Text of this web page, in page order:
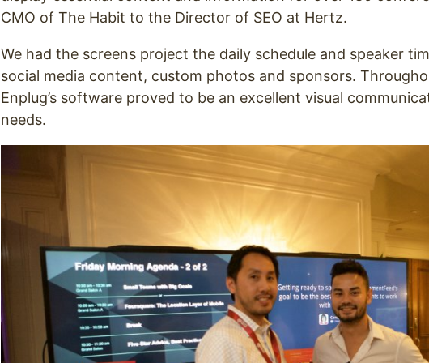
CMO of The Habit to the Director of SEO at Hertz.
We had the screens project the daily schedule and speaker
social media content, custom photos and sponsors.
Enplug’s software proved to be an excellent visual
needs.